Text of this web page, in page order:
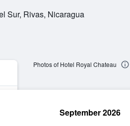
Sur, Rivas, Nicaragua
Photos of Hotel Royal Chateau
September 2026